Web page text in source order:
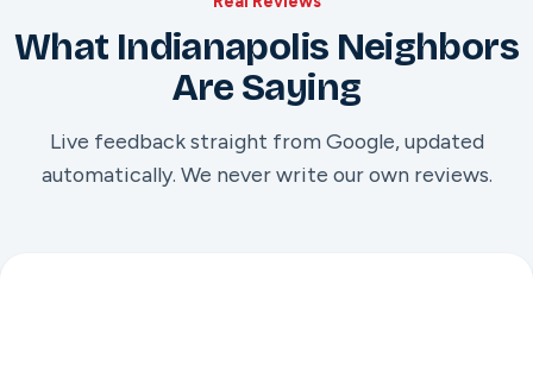
What Indianapolis Neighbors
Are Saying
Live feedback straight from Google, updated
automatically. We never write our own reviews.